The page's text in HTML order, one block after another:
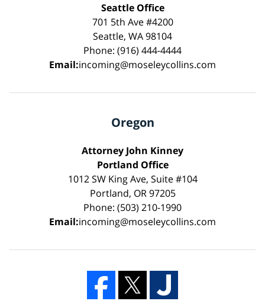
Seattle Office
701 5th Ave #4200
Seattle, WA 98104
Phone: (916) 444-4444
Email:incoming@moseleycollins.com
Oregon
Attorney John Kinney
Portland Office
1012 SW King Ave, Suite #104
Portland, OR 97205
Phone: (503) 210-1990
Email:incoming@moseleycollins.com